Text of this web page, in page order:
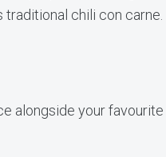
chili con carne.
alongside your favourite